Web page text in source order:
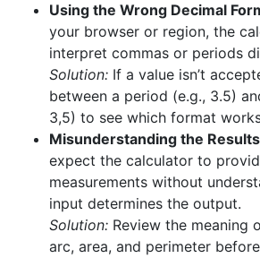
Using the Wrong Decimal
your browser or region, the
interpret commas or periods
Solution: If a value isn’t
between a period (e.g., 3.5)
3,5) to see which format
Misunderstanding the
expect the calculator to
measurements without
input determines the output.
Solution: Review the meaning
arc, area, and perimeter